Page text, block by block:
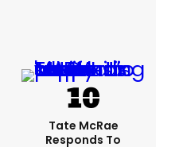
Tate McRae
Responds To